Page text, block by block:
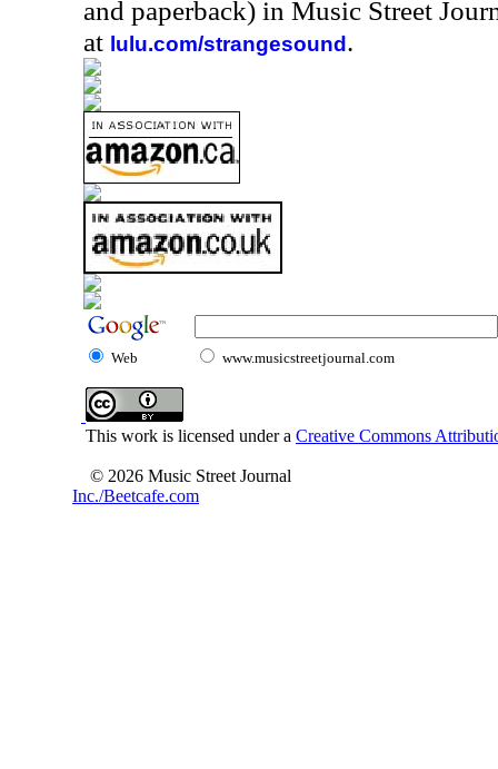
and paperback) in Music Street
at lulu.com/strangesound .
Web www.musicstreetjournal.com
This work is licensed under a Creative Commons
© 2026 Music Street Journal
Inc./Beetcafe.com